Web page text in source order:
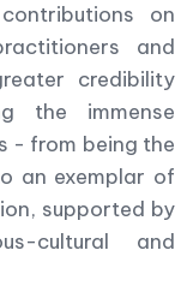
on
and
credibility
the immense
- from being the
an exemplar of
supported by
cultural and